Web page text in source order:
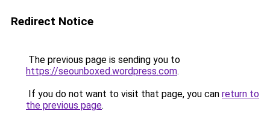
Redirect Notice
The previous page is sending you to
https://seounboxed.wordpress.com.
If you do not want to visit that page, you can return to
the previous page.